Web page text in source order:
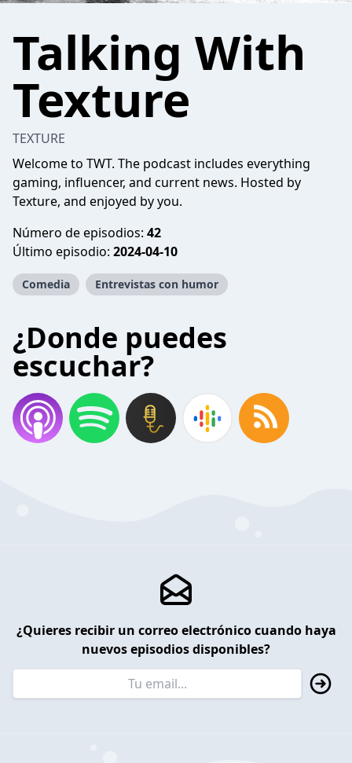
Talking With
Texture
TEXTURE
Welcome to TWT. The podcast includes everything
gaming, influencer, and current news. Hosted by
Texture, and enjoyed by you.
Número de episodios: 42
Último episodio: 2024-04-10
Comedia Entrevistas con humor
¿Donde puedes
escuchar?
¿Quieres recibir un correo electrónico cuando haya
nuevos episodios disponibles?